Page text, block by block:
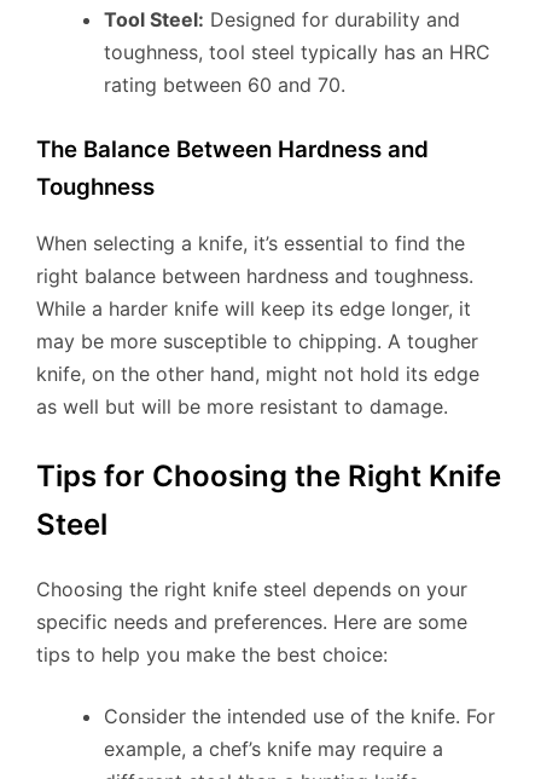
Tool Steel: Designed for durability and
toughness, tool steel typically has an HRC
rating between 60 and 70.
The Balance Between Hardness and
Toughness
When selecting a knife, it’s essential to find the
right balance between hardness and toughness.
While a harder knife will keep its edge longer, it
may be more susceptible to chipping. A tougher
knife, on the other hand, might not hold its edge
as well but will be more resistant to damage.
Tips for Choosing the Right Knife
Steel
Choosing the right knife steel depends on your
specific needs and preferences. Here are some
tips to help you make the best choice:
Consider the intended use of the knife. For
example, a chef’s knife may require a